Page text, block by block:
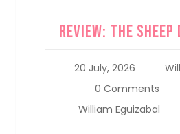
Review: The
20 July, 2026
0 Comments
William Eguizabal